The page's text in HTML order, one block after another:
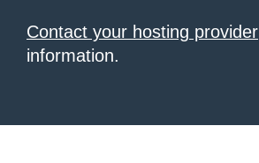
Contact your hosting provider
information.